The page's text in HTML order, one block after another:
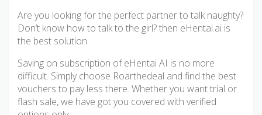
Are you looking for the perfect partner to talk naughty?
Don’t know how to talk to the girl? then eHentai.ai is
the best solution.
Saving on subscription of eHentai AI is no more
difficult. Simply choose Roarthedeal and find the best
vouchers to pay less there. Whether you want trial or
flash sale, we have got you covered with verified